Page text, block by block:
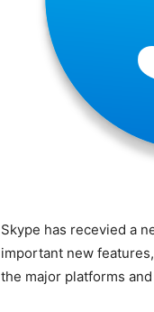
Skype has recevied a
important new
the major platforms